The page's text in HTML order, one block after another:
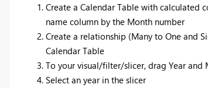
Create a Calendar Table with calculated
name column by the Month number
Create a relationship (Many to One and
Calendar Table
To your visual/filter/slicer, drag Year
Select an year in the slicer